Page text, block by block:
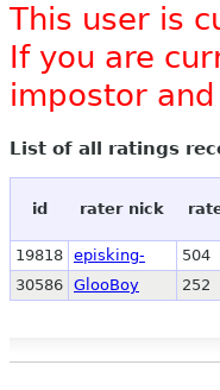
This user is
If you are
impostor
List of all ratings
id rater nick
19818 episking- 504
30586 GlooBoy 252